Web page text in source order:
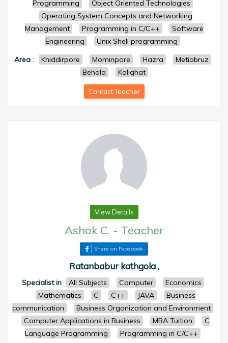
Programming
Object Oriented Technologies
Operating System Concepts and Networking
Management
Programming in C/C++
Software
Engineering
Unix Shell programming
Area : Khiddirpore Mominpore Hazra
Metiabruz
Behala
Kalighat
Contact Teacher
View Details
Ashok C. - Teacher
Share on Facebook
Ratanbabur kathgola ,
Specialist in All Subjects Computer
Economics
Mathematics
C C++ JAVA
Business
communication
Business Organization and Environment
Computer Applications in Business
MBA Tuition
C
Language Programming
Programming in C/C++